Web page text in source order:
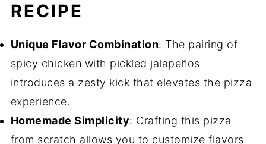
RECIPE
Unique Flavor Combination: The pairing of
spicy chicken with pickled jalapeños
introduces a zesty kick that elevates the pizza
experience.
Homemade Simplicity: Crafting this pizza
from scratch allows you to customize flavors